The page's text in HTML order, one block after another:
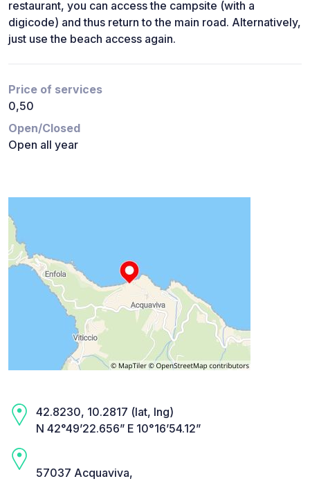
restaurant, you can access the campsite (with a
digicode) and thus return to the main road. Alternatively,
just use the beach access again.
Price of services
0,50
Open/Closed
Open all year
42.8230, 10.2817 (lat, lng)
N 42°49’22.656” E 10°16’54.12”
57037 Acquaviva,